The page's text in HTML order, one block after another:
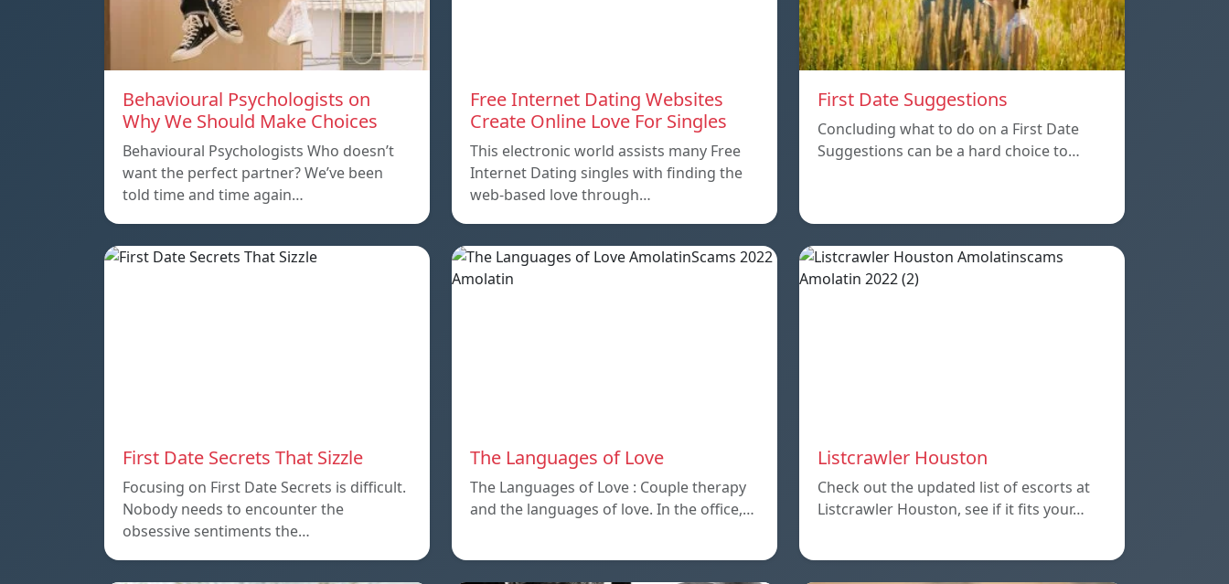
Behavioural Psychologists on
Why We Should Make Choices
Behavioural Psychologists Who doesn’t
want the perfect partner? We’ve been
told time and time again…
Free Internet Dating Websites
Create Online Love For Singles
This electronic world assists many Free
Internet Dating singles with finding the
web-based love through…
First Date Suggestions
Concluding what to do on a First Date
Suggestions can be a hard choice to…
First Date Secrets That Sizzle
Focusing on First Date Secrets is difficult.
Nobody needs to encounter the
obsessive sentiments the…
The Languages of Love
The Languages of Love : Couple therapy
and the languages ​​of love. In the office,…
Listcrawler Houston
Check out the updated list of escorts at
Listcrawler Houston, see if it fits your…